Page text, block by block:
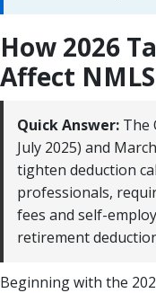
How 2026
Affect
Quick Answer: The
July 2025) and
tighten deduction
professionals,
fees and self-
retirement
Beginning with the